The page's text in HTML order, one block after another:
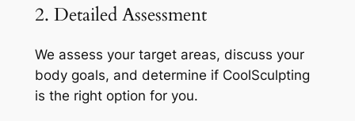
2. Detailed Assessment
We assess your target areas, discuss your
body goals, and determine if CoolSculpting
is the right option for you.